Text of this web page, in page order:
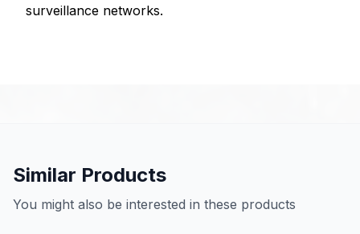
surveillance networks.
Similar Products
You might also be interested in these products